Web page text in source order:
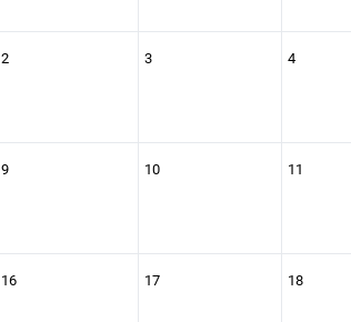
2 3 4
9 10 11
16 17 18